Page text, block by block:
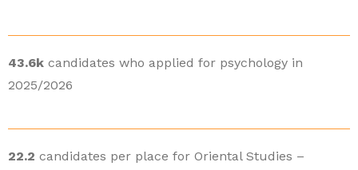
43.6kcandidates who applied for psychology in
2025/2026
22.2 candidates per place for Oriental Studies –